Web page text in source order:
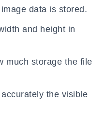
data is stored.
and height in
much storage the file
the visible